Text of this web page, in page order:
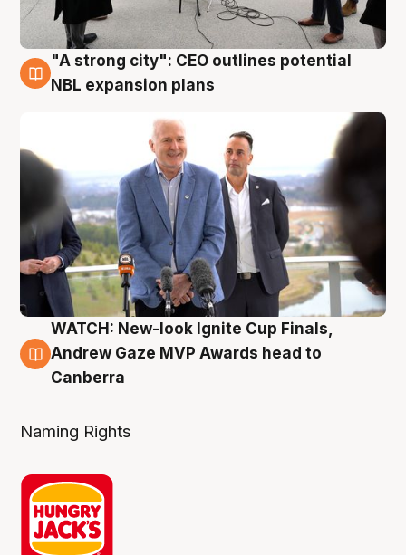
3 Aug
"A strong city": CEO outlines potential
NBL expansion plans
3 Aug
WATCH: New-look Ignite Cup Finals,
Andrew Gaze MVP Awards head to
Canberra
Naming Rights